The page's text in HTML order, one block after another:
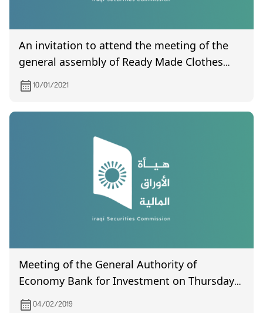
An invitation to attend the meeting of the
general assembly of Ready Made Clothes
scheduled to be held on 01/12/2021
10/01/2021
Meeting of the General Authority of
Economy Bank for Investment on Thursday
14/2/2019
04/02/2019